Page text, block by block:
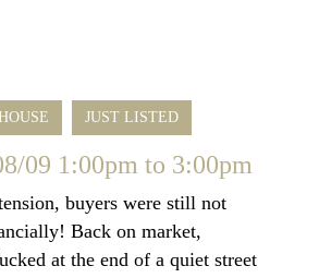
JUST LISTED
09 1:00pm to 3:00pm
buyers were still not
Back on market,
at the end of a quiet street